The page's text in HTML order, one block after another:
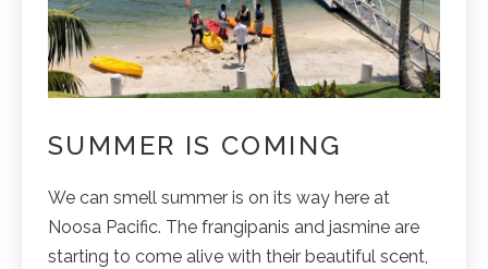
SUMMER IS COMING
We can smell summer is on its way here at
Noosa Pacific. The frangipanis and jasmine are
starting to come alive with their beautiful scent,